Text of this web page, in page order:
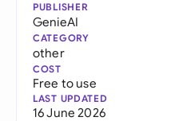
PUBLISHER
GenieAI
CATEGORY
other
COST
Free to use
LAST UPDATED
16 June 2026